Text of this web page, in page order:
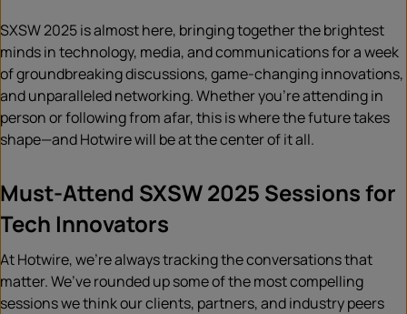
SXSW 2025 is almost here, bringing together the brightest
minds in technology, media, and communications for a week
of groundbreaking discussions, game-changing innovations,
and unparalleled networking. Whether you’re attending in
person or following from afar, this is where the future takes
shape—and Hotwire will be at the center of it all.
Must-Attend SXSW 2025 Sessions for
Tech Innovators
At Hotwire, we’re always tracking the conversations that
matter. We’ve rounded up some of the most compelling
sessions we think our clients, partners, and industry peers